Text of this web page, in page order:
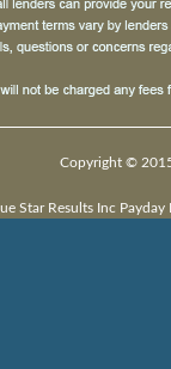
Copyright ©
Star Results Inc Payday